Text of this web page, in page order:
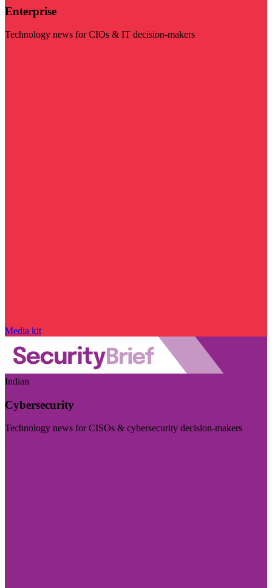
Enterprise
Technology news for CIOs & IT decision-makers
Media kit
Indian
Cybersecurity
Technology news for CISOs & cybersecurity decision-makers